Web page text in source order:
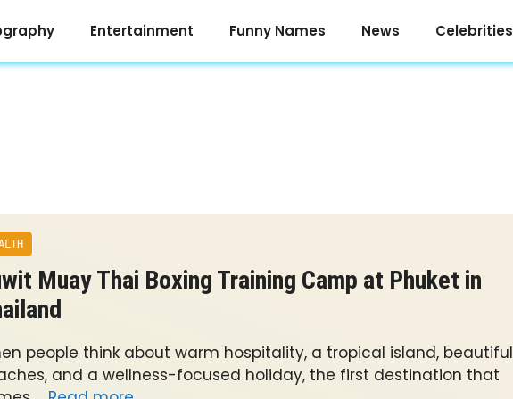
Entertainment Funny Names News Celebrities
Muay Thai Boxing Training Camp at Phuket in
people think about warm hospitality, a tropical island, beautiful
and a wellness-focused holiday, the first destination that